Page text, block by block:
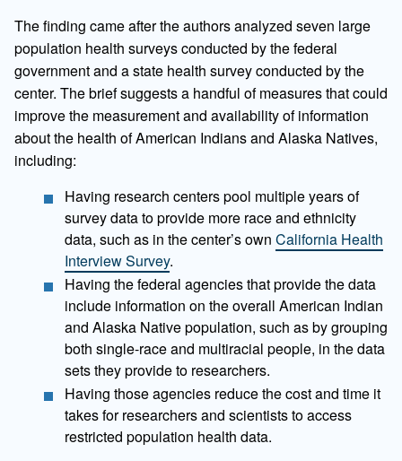
The finding came after the authors analyzed seven large
population health surveys conducted by the federal
government and a state health survey conducted by the
center. The brief suggests a handful of measures that could
improve the measurement and availability of information
about the health of American Indians and Alaska Natives,
including:
Having research centers pool multiple years of
survey data to provide more race and ethnicity
data, such as in the center’s own California Health
Interview Survey.
Having the federal agencies that provide the data
include information on the overall American Indian
and Alaska Native population, such as by grouping
both single-race and multiracial people, in the data
sets they provide to researchers.
Having those agencies reduce the cost and time it
takes for researchers and scientists to access
restricted population health data.